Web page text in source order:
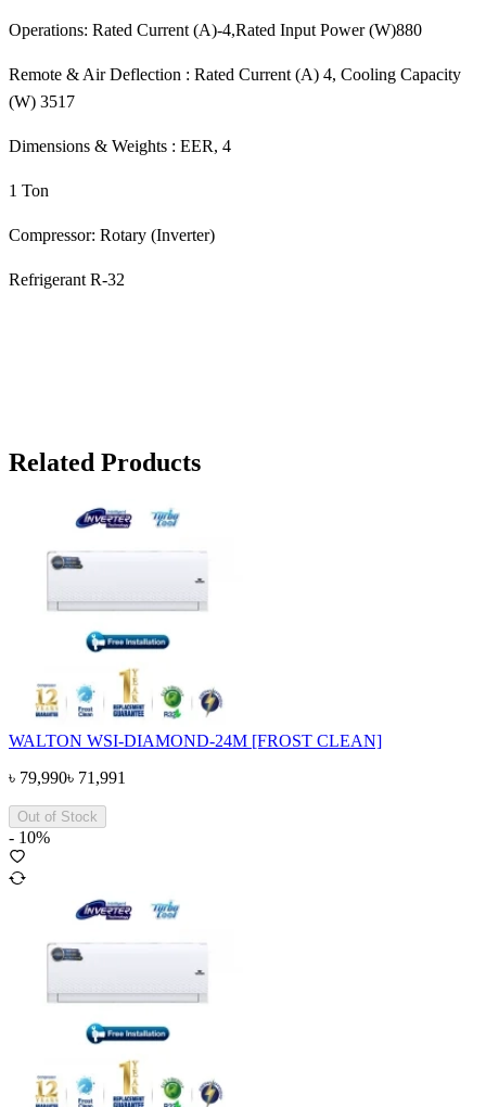
Operations: Rated Current (A)-4,Rated Input Power (W)880
Remote & Air Deflection : Rated Current (A) 4, Cooling Capacity
(W) 3517
Dimensions & Weights : EER, 4
1 Ton
Compressor: Rotary (Inverter)
Refrigerant R-32
Related Products
WALTON WSI-DIAMOND-24M [FROST CLEAN]
৳ 79,990৳ 71,991
Out of Stock
- 10%